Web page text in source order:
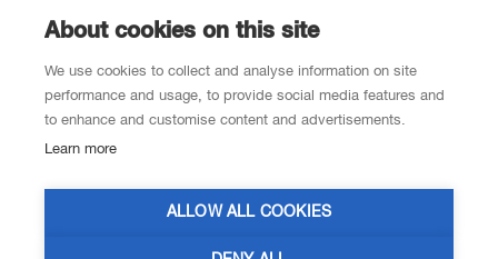
About
Career
Contacts
About cookies on this site
We use cookies to collect and analyse information on site
performance and usage, to provide social media features and
to enhance and customise content and advertisements.
Learn more
ALLOW ALL COOKIES